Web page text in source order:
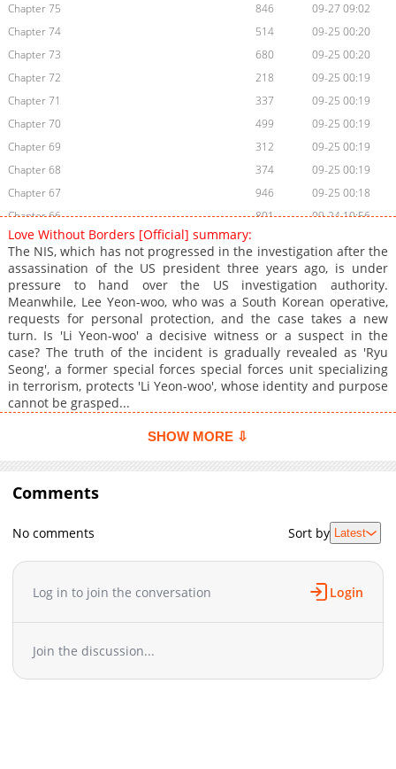
Chapter 75
846
09-27 09:02
Chapter 74
514
09-25 00:20
Chapter 73
680
09-25 00:20
Chapter 72
218
09-25 00:19
Chapter 71
337
09-25 00:19
Chapter 70
499
09-25 00:19
Chapter 69
312
09-25 00:19
Chapter 68
374
09-25 00:19
Chapter 67
946
09-25 00:18
Chapter 66
801
09-24 10:56
Chapter 65
Chapter 64
924
09-24 10:55
Chapter 63
850
09-24 10:55
Chapter 62
696
09-24 10:55
Chapter 61
441
09-24 10:55
Chapter 60
416
09-24 10:54
Chapter 59
386
09-24 10:54
Chapter 58
Chapter 55
985
09-24 10:53
Chapter 54
Chapter 52
09-24 10:52
Chapter 51
867
09-24 10:52
Chapter 50
09-24 10:52
Chapter 47
Chapter 46
868
09-24 10:51
Love Without Borders [Official] summary:
The NIS, which has not progressed in the investigation after the
assassination of the US president three years ago, is under
pressure to hand over the US investigation authority.
Meanwhile, Lee Yeon-woo, who was a South Korean operative,
requests for personal protection, and the case takes a new
turn. Is 'Li Yeon-woo' a decisive witness or a suspect in the
case? The truth of the incident is gradually revealed as 'Ryu
Seong', a former special forces special forces unit specializing
in terrorism, protects 'Li Yeon-woo', whose identity and purpose
cannot be grasped...
SHOW MORE ⇩
Comments
No comments Sort by Latest
Log in to join the conversation Login
Join the discussion...